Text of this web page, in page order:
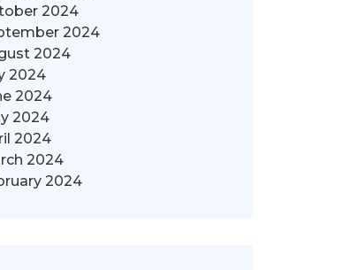
2024
2024
2024
2024
2024
2024
2024
2024
2024